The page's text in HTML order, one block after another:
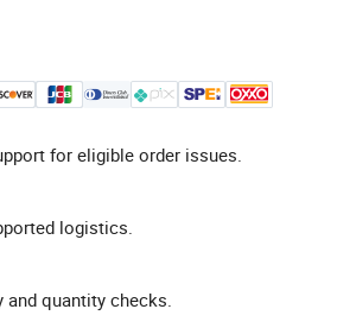
for eligible order issues.
logistics.
quantity checks.